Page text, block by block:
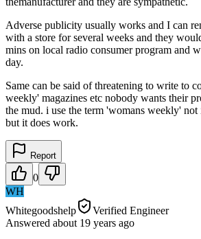
Adverse publicity usually works and I can
with a store for several weeks and they
mins on local radio consumer program and
day.
Same can be said of threatening to write to
weekly' magazines etc nobody wants their
the mud. i use the term 'womans weekly' not
but it does work.
Report
0
WH
Whitegoodshelp
Verified Engineer
Answered about 19 years ago